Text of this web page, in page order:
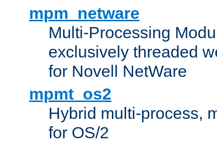
mpm_netware
Multi-Processing
exclusively threaded
for Novell NetWare
mpmt_os2
Hybrid multi-process,
for OS/2